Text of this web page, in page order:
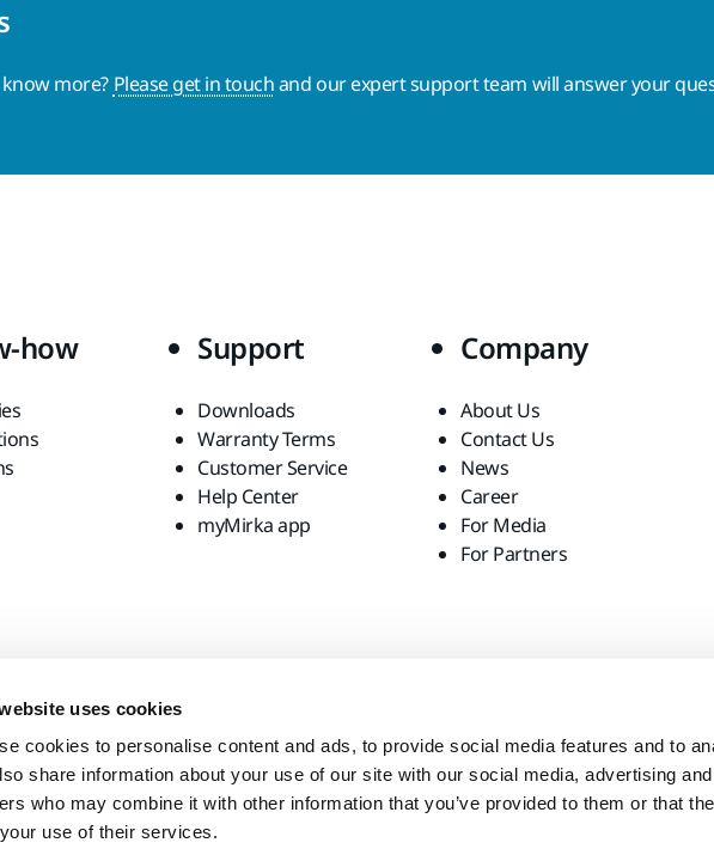
uses cookies
cookies to personalise content and ads, to provide social media features and to
share information about your use of our site with our social media, advertising
who may combine it with other information that you’ve provided to them or that
use of their services.
more? Please get in touchand our expert support team will answer your
how Support
Downloads
Warranty Terms
Customer Service
Help Center
myMirka app
Company
About Us
Contact Us
News
Career
For Media
For Partners